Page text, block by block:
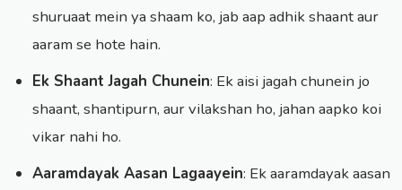
shuruaat mein ya shaam ko, jab aap adhik shaant aur
aaram se hote hain.
Ek Shaant Jagah Chunein: Ek aisi jagah chunein jo
shaant, shantipurn, aur vilakshan ho, jahan aapko koi
vikar nahi ho.
Aaramdayak Aasan Lagaayein: Ek aaramdayak aasan